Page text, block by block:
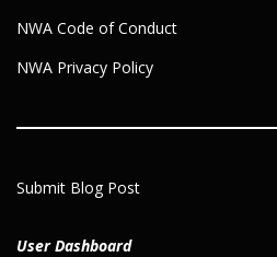
NWA Code of Conduct
NWA Privacy Policy
Submit Blog Post
User Dashboard